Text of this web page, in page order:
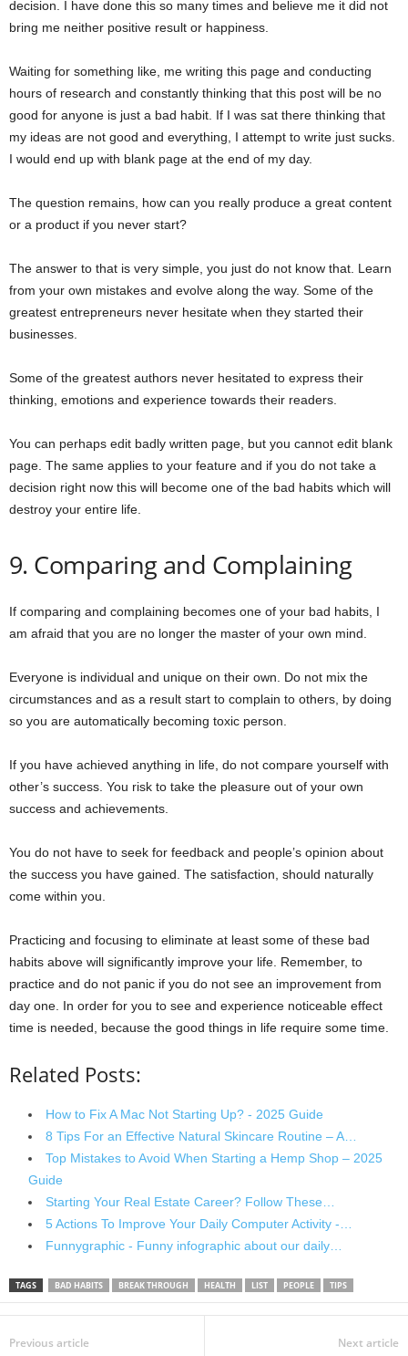
decision. I have done this so many times and believe me it did not
bring me neither positive result or happiness.
Waiting for something like, me writing this page and conducting
hours of research and constantly thinking that this post will be no
good for anyone is just a bad habit. If I was sat there thinking that
my ideas are not good and everything, I attempt to write just sucks.
I would end up with blank page at the end of my day.
The question remains, how can you really produce a great content
or a product if you never start?
The answer to that is very simple, you just do not know that. Learn
from your own mistakes and evolve along the way. Some of the
greatest entrepreneurs never hesitate when they started their
businesses.
Some of the greatest authors never hesitated to express their
thinking, emotions and experience towards their readers.
You can perhaps edit badly written page, but you cannot edit blank
page. The same applies to your feature and if you do not take a
decision right now this will become one of the bad habits which will
destroy your entire life.
9. Comparing and Complaining
If comparing and complaining becomes one of your bad habits, I
am afraid that you are no longer the master of your own mind.
Everyone is individual and unique on their own. Do not mix the
circumstances and as a result start to complain to others, by doing
so you are automatically becoming toxic person.
If you have achieved anything in life, do not compare yourself with
other’s success. You risk to take the pleasure out of your own
success and achievements.
You do not have to seek for feedback and people’s opinion about
the success you have gained. The satisfaction, should naturally
come within you.
Practicing and focusing to eliminate at least some of these bad
habits above will significantly improve your life. Remember, to
practice and do not panic if you do not see an improvement from
day one. In order for you to see and experience noticeable effect
time is needed, because the good things in life require some time.
Related Posts:
How to Fix A Mac Not Starting Up? - 2025 Guide
8 Tips For an Effective Natural Skincare Routine – A…
Top Mistakes to Avoid When Starting a Hemp Shop – 2025
Guide
Starting Your Real Estate Career? Follow These…
5 Actions To Improve Your Daily Computer Activity -…
Funnygraphic - Funny infographic about our daily…
TAGS BAD HABITS BREAK THROUGH HEALTH LIST PEOPLE TIPS
Previous article Next article